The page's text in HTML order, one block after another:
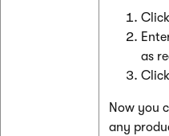
Click
as
Click
Now you
any